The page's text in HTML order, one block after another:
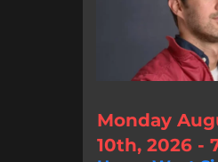
Monday
10th, 2026 -